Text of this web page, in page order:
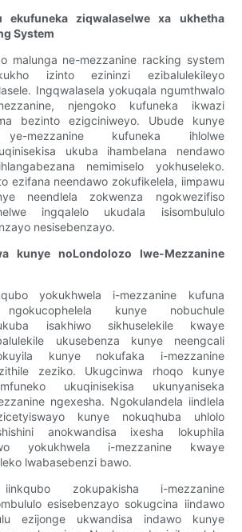
ekufuneka ziqwalaselwe xa ukhetha
System
malunga ne-mezzanine racking system
izinto ezininzi ezibalulekileyo
Ingqwalasela yokuqala ngumthwalo
njengoko kufuneka ikwazi
bezinto ezigciniweyo. Ubude kunye
ye-mezzanine kufuneka ihlolwe
ukuba ihambelana nendawo
nemimiselo yokhuseleko.
ezifana neendawo zokufikelela, iimpawu
neendlela zokwenza ngokwezifiso
ingqalelo ukudala isisombululo
nesisebenzayo.
kunye noLondolozo lwe-Mezzanine
yokukhwela i-mezzanine kufuna
ngokucophelela kunye nobuchule
isakhiwo sikhuselekile kwaye
ukusebenza kunye neengcali
kunye nokufaka i-mezzanine
zeziko. Ukugcinwa rhoqo kunye
ukuqinisekisa ukunyaniseka
ngexesha. Ngokulandela iindlela
kunye nokuqhuba uhlolo
anokwandisa ixesha lokuphila
yokukhwela i-mezzanine kwaye
lwabasebenzi bawo.
iinkqubo zokupakisha i-mezzanine
esisebenzayo sokugcina iindawo
ezijonge ukwandisa indawo kunye